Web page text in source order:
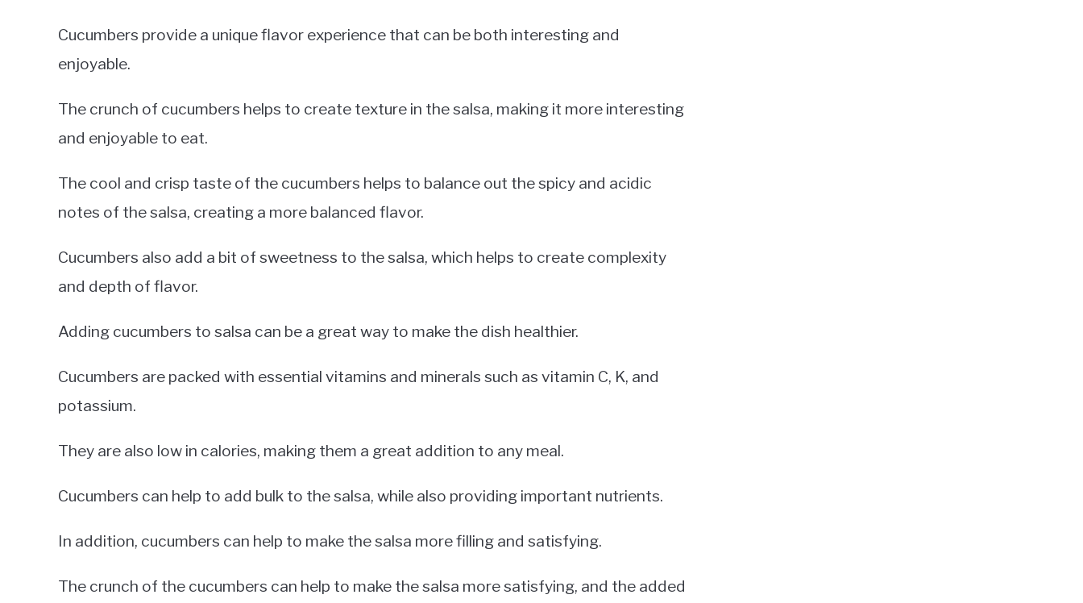
Cucumbers provide a unique flavor experience that can be both interesting and
enjoyable.
The crunch of cucumbers helps to create texture in the salsa, making it more interesting
and enjoyable to eat.
The cool and crisp taste of the cucumbers helps to balance out the spicy and acidic
notes of the salsa, creating a more balanced flavor.
Cucumbers also add a bit of sweetness to the salsa, which helps to create complexity
and depth of flavor.
Adding cucumbers to salsa can be a great way to make the dish healthier.
Cucumbers are packed with essential vitamins and minerals such as vitamin C, K, and
potassium.
They are also low in calories, making them a great addition to any meal.
Cucumbers can help to add bulk to the salsa, while also providing important nutrients.
In addition, cucumbers can help to make the salsa more filling and satisfying.
The crunch of the cucumbers can help to make the salsa more satisfying, and the added